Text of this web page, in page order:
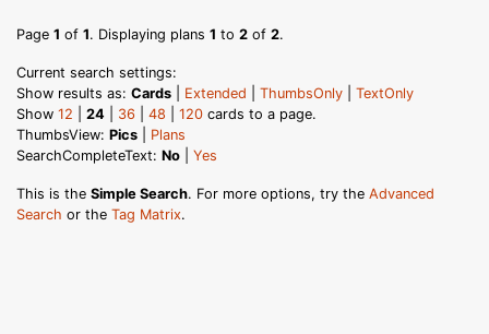
Page 1 of 1. Displaying plans 1 to 2 of 2.
Current search settings:
Show results as: Cards Extended ThumbsOnly
TextOnly
Show 12 24 36 48 120 cards to a page.
ThumbsView: Pics
Plans
SearchCompleteText: No Yes
This is the Simple Search. For more options, try the Advanced
Search or the Tag Matrix.